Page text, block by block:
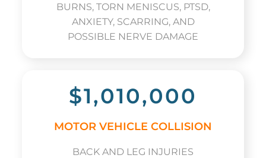
BURNS, TORN MENISCUS, PTSD,
ANXIETY, SCARRING, AND
POSSIBLE NERVE DAMAGE
$1,010,000
MOTOR VEHICLE COLLISION
BACK AND LEG INJURIES